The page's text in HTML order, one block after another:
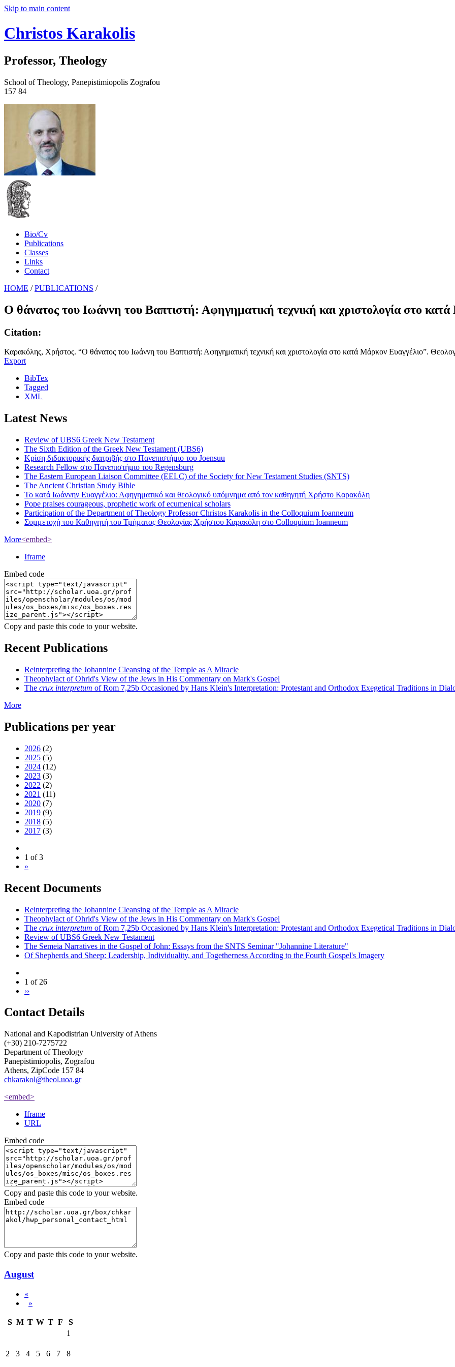
Skip to main content
Christos Karakolis
Professor, Theology
School of Theology, Panepistimiopolis Zografou
157 84
Bio/Cv
Publications
Classes
Links
Contact
HOME / PUBLICATIONS /
Ο θάνατος του Ιωάννη του Βαπτιστή: Αφηγηματική τεχνική και χριστολογία στο
Citation:
Καρακόλης, Χρήστος. “Ο θάνατος του Ιωάννη του Βαπτιστή: Αφηγηματική τεχνική και χριστολογία στο κατά Μάρκον Ευαγγέλιο”.
Export
BibTex
Tagged
XML
Latest News
Review of UBS6 Greek New Testament
The Sixth Edition of the Greek New Testament (UBS6)
Κρίση διδακτορικής διατριβής στο Πανεπιστήμιο του Joensuu
Research Fellow στο Πανεπιστήμιο του Regensburg
The Eastern European Liaison Committee (EELC) of the Society for New Testament Studies (SNTS)
The Ancient Christian Study Bible
Το κατά Ιωάννην Ευαγγέλιο: Αφηγηματικό και θεολογικό υπόμνημα από τον καθηγητή Χρήστο Καρακόλη
Pope praises courageous, prophetic work of ecumenical scholars
Participation of the Department of Theology Professor Christos Karakolis in the Colloquium Ioanneum
Συμμετοχή του Καθηγητή του Τμήματος Θεολογίας Χρήστου Καρακόλη στο Colloquium Ioanneum
More<embed>
Iframe
Embed code
Copy and paste this code to your website.
Recent Publications
Reinterpreting the Johannine Cleansing of the Temple as A Miracle
Theophylact of Ohrid's View of the Jews in His Commentary on Mark's Gospel
The crux interpretum of Rom 7,25b Occasioned by Hans Klein's Interpretation: Protestant and Orthodox Exegetical Traditions in
More
Publications per year
2026 (2)
2025 (5)
2024 (12)
2023 (3)
2022 (2)
2021 (11)
2020 (7)
2019 (9)
2018 (5)
2017 (3)
1 of 3
»
Recent Documents
Reinterpreting the Johannine Cleansing of the Temple as A Miracle
Theophylact of Ohrid's View of the Jews in His Commentary on Mark's Gospel
The crux interpretum of Rom 7,25b Occasioned by Hans Klein's Interpretation: Protestant and Orthodox Exegetical Traditions in
Review of UBS6 Greek New Testament
The Semeia Narratives in the Gospel of John: Essays from the SNTS Seminar "Johannine Literature"
Of Shepherds and Sheep: Leadership, Individuality, and Togetherness According to the Fourth Gospel's Imagery
1 of 26
››
Contact Details
National and Kapodistrian University of Athens
(+30) 210-7275722
Department of Theology
Panepistimiopolis, Zografou
Athens, ZipCode 157 84
chkarakol@theol.uoa.gr
<embed>
Iframe
URL
Embed code
Copy and paste this code to your website.
Embed code
Copy and paste this code to your website.
August
«
»
S M T W T F
S
1
2 3 4 5 6 7 8